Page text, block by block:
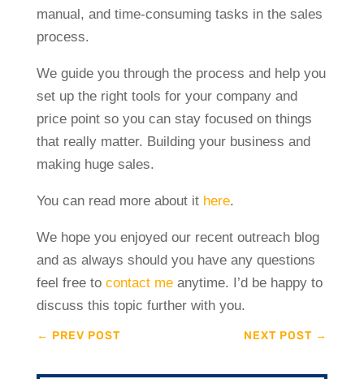
manual, and time-consuming tasks in the sales
process.
We guide you through the process and help you
set up the right tools for your company and
price point so you can stay focused on things
that really matter. Building your business and
making huge sales.
You can read more about it here.
We hope you enjoyed our recent outreach blog
and as always should you have any questions
feel free tocontact meanytime. I’d be happy to
discuss this topic further with you.
← PREV POST NEXT POST →